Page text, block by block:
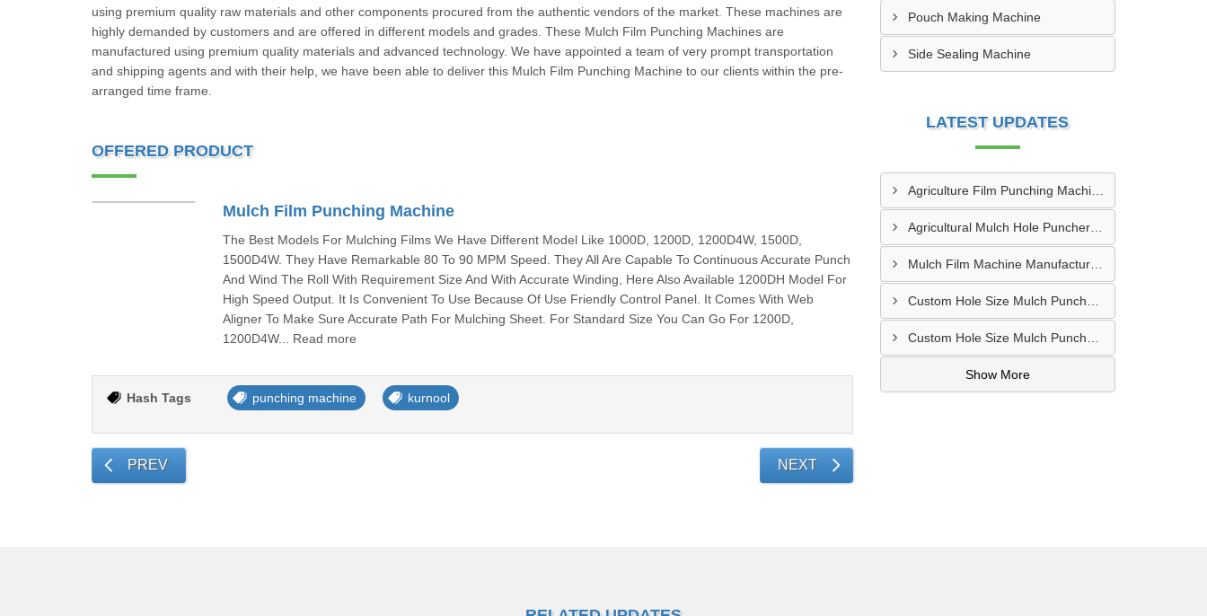
using premium quality raw materials and other components procured from the authentic vendors of the market. These machines are
highly demanded by customers and are offered in different models and grades. These Mulch Film Punching Machines are
manufactured using premium quality materials and advanced technology. We have appointed a team of very prompt transportation
and shipping agents and with their help, we have been able to deliver this Mulch Film Punching Machine to our clients within the pre-
arranged time frame.
OFFERED PRODUCT
Mulch Film Punching Machine
The Best Models For Mulching Films We Have Different Model Like 1000D, 1200D, 1200D4W, 1500D,
1500D4W. They Have Remarkable 80 To 90 MPM Speed. They All Are Capable To Continuous Accurate Punch
And Wind The Roll With Requirement Size And With Accurate Winding, Here Also Available 1200DH Model For
High Speed Output. It Is Convenient To Use Because Of Use Friendly Control Panel. It Comes With Web
Aligner To Make Sure Accurate Path For Mulching Sheet. For Standard Size You Can Go For 1200D,
1200D4W... Read more
Hash Tags punching machine kurnool
PREV NEXT
Pouch Making Machine
Side Sealing Machine
LATEST UPDATES
Agriculture Film Punching Machine Supplier In Rohtak
Agricultural Mulch Hole Puncher Manufacturer In Junagadh
Mulch Film Machine Manufacturer In Lucknow
Show More